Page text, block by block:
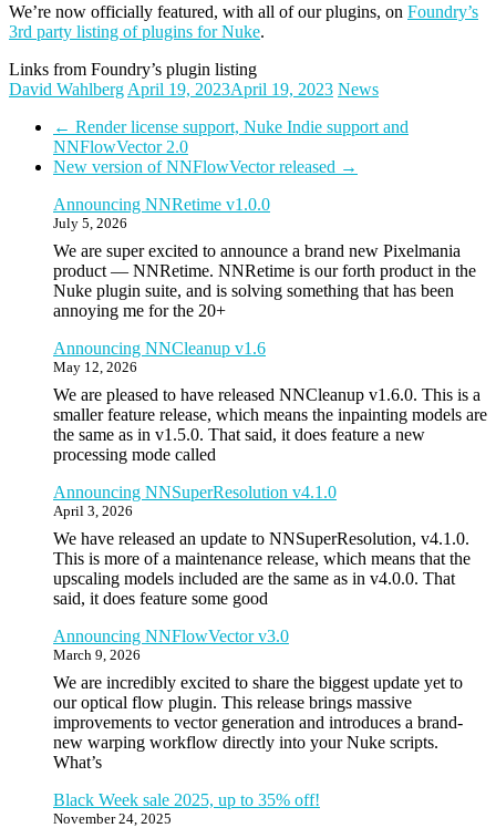
We’re now officially featured, with all of our plugins, on Foundry’s
3rd party listing of plugins for Nuke.
Links from Foundry’s plugin listing
David Wahlberg April 19, 2023April 19, 2023 News
← Render license support, Nuke Indie support and
NNFlowVector 2.0
New version of NNFlowVector released →
Announcing NNRetime v1.0.0
July 5, 2026
We are super excited to announce a brand new Pixelmania
product — NNRetime. NNRetime is our forth product in the
Nuke plugin suite, and is solving something that has been
annoying me for the 20+
Announcing NNCleanup v1.6
May 12, 2026
We are pleased to have released NNCleanup v1.6.0. This is a
smaller feature release, which means the inpainting models are
the same as in v1.5.0. That said, it does feature a new
processing mode called
Announcing NNSuperResolution v4.1.0
April 3, 2026
We have released an update to NNSuperResolution, v4.1.0.
This is more of a maintenance release, which means that the
upscaling models included are the same as in v4.0.0. That
said, it does feature some good
Announcing NNFlowVector v3.0
March 9, 2026
We are incredibly excited to share the biggest update yet to
our optical flow plugin. This release brings massive
improvements to vector generation and introduces a brand-
new warping workflow directly into your Nuke scripts.
What’s
Black Week sale 2025, up to 35% off!
November 24, 2025